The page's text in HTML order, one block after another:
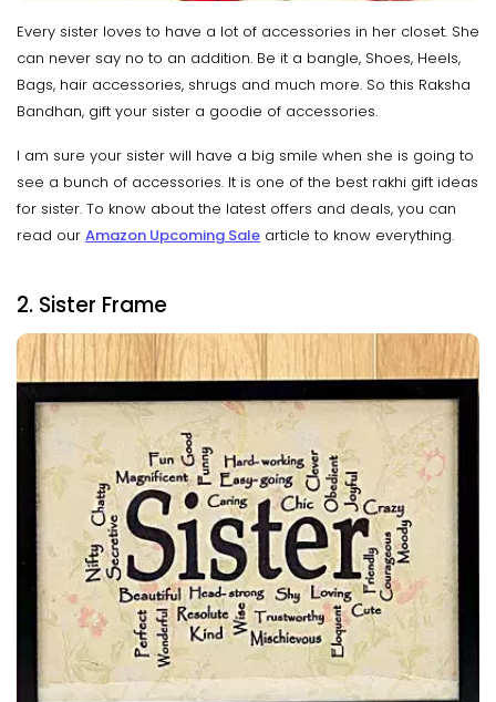
Every sister loves to have a lot of accessories in her closet. She
can never say no to an addition. Be it a bangle, Shoes, Heels,
Bags, hair accessories, shrugs and much more. So this Raksha
Bandhan, gift your sister a goodie of accessories.
I am sure your sister will have a big smile when she is going to
see a bunch of accessories. It is one of the best rakhi gift ideas
for sister. To know about the latest offers and deals, you can
read our Amazon Upcoming Sale article to know everything.
2. Sister Frame